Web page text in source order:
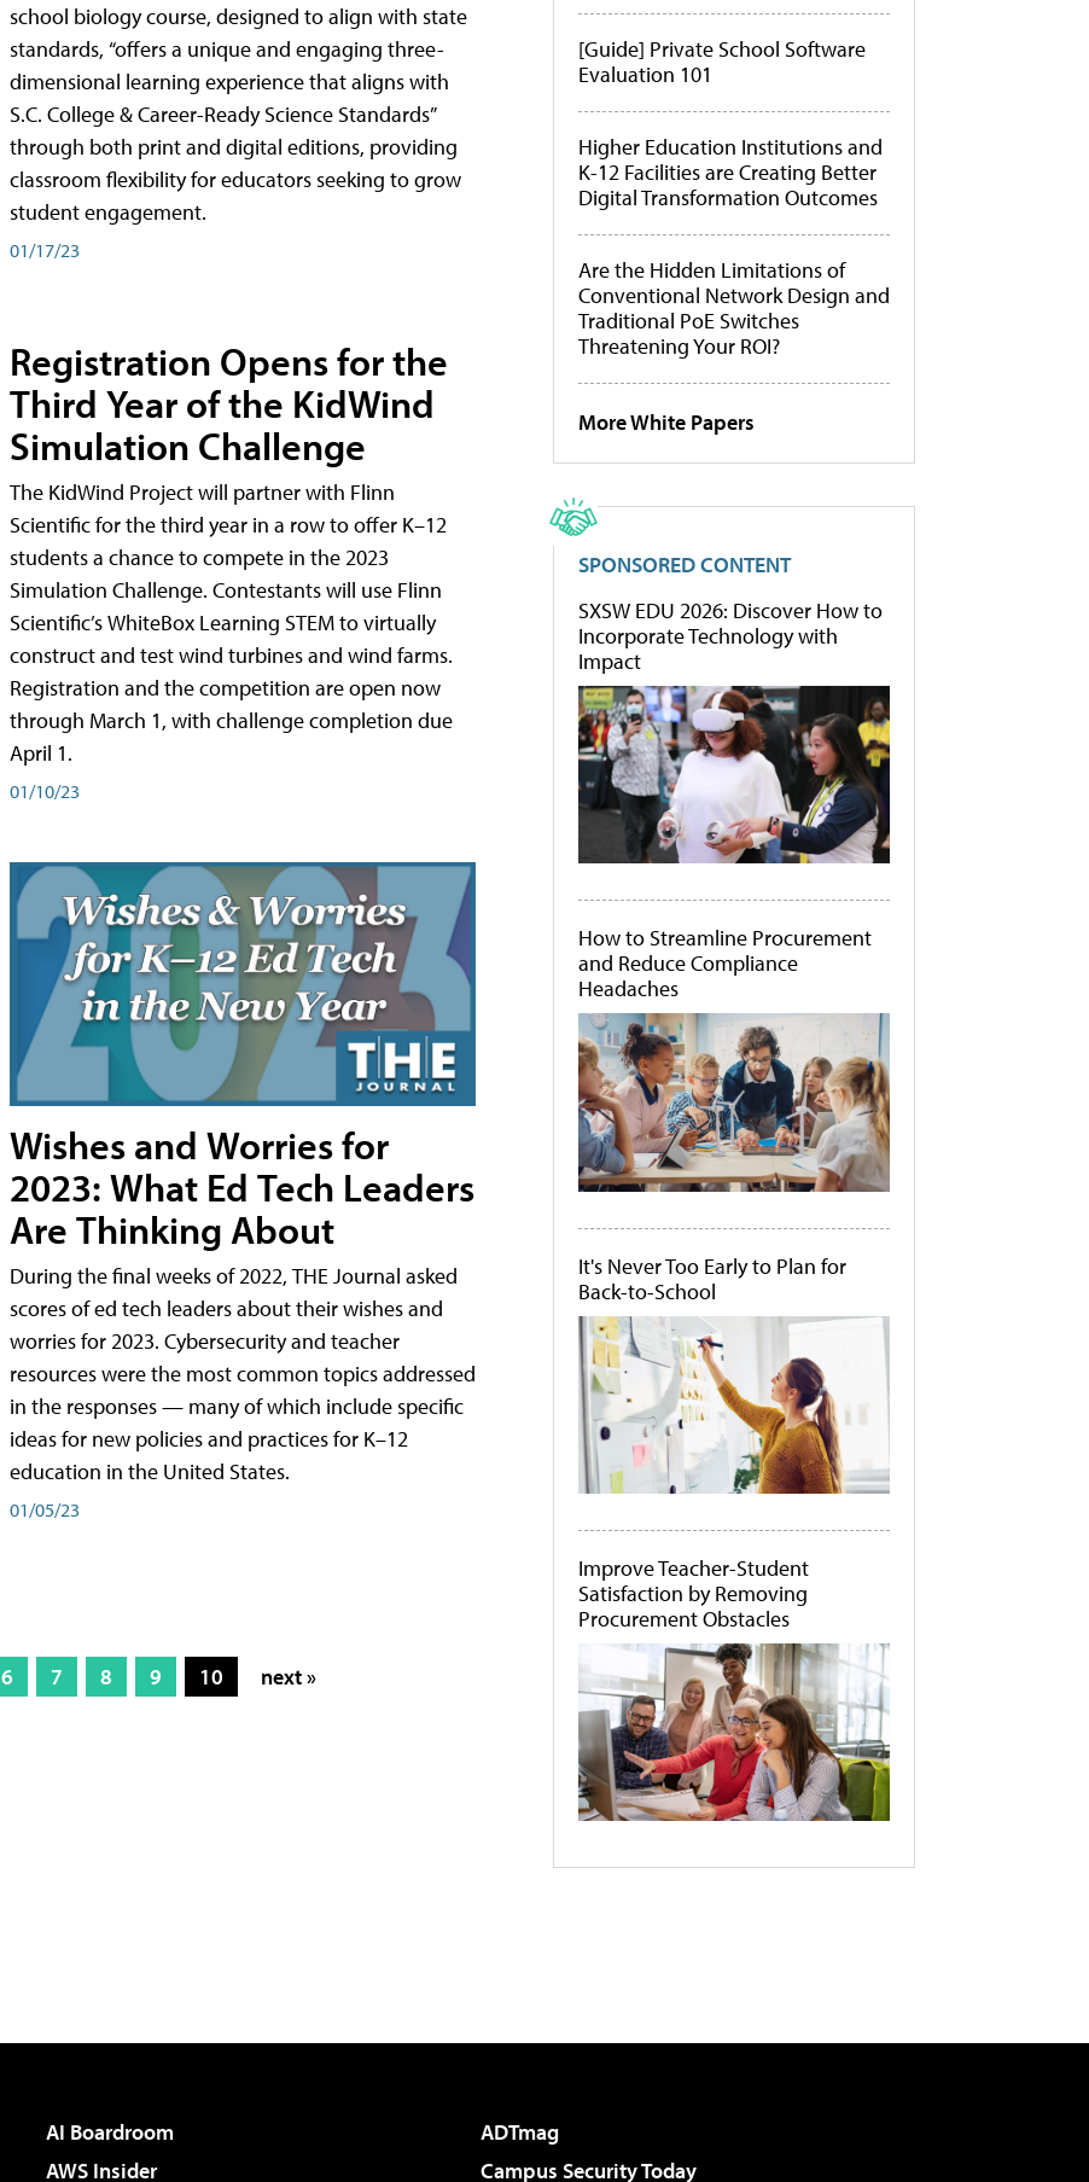
school biology course, designed to align with state
standards, “offers a unique and engaging three-
dimensional learning experience that aligns with
S.C. College & Career-Ready Science Standards”
through both print and digital editions, providing
classroom flexibility for educators seeking to grow
student engagement.
01/17/23
Registration Opens for the
Third Year of the KidWind
Simulation Challenge
The KidWind Project will partner with Flinn
Scientific for the third year in a row to offer K–12
students a chance to compete in the 2023
Simulation Challenge. Contestants will use Flinn
Scientific’s WhiteBox Learning STEM to virtually
construct and test wind turbines and wind farms.
Registration and the competition are open now
through March 1, with challenge completion due
April 1.
01/10/23
Wishes and Worries for
2023: What Ed Tech Leaders
Are Thinking About
During the final weeks of 2022, THE Journal asked
scores of ed tech leaders about their wishes and
worries for 2023. Cybersecurity and teacher
resources were the most common topics addressed
in the responses — many of which include specific
ideas for new policies and practices for K–12
education in the United States.
01/05/23
6 7 8 9 10 next »
[Guide] Private School Software
Evaluation 101
Higher Education Institutions and
K-12 Facilities are Creating Better
Digital Transformation Outcomes
Are the Hidden Limitations of
Conventional Network Design and
Traditional PoE Switches
Threatening Your ROI?
More White Papers
SPONSORED CONTENT
SXSW EDU 2026: Discover How to
Incorporate Technology with
Impact
How to Streamline Procurement
and Reduce Compliance
Headaches
It's Never Too Early to Plan for
Back-to-School
Improve Teacher-Student
Satisfaction by Removing
Procurement Obstacles
AI Boardroom
ADTmag
AWS Insider
Campus Security Today